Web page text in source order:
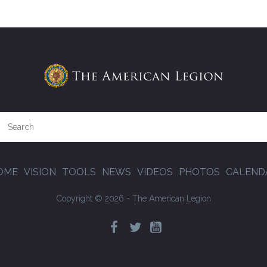
VISION TOOLS NEWS VIDEOS PHOTOS
Copyright © 2026 - The American Legion